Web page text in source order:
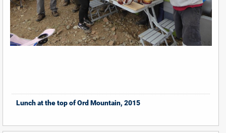
Lunch at the top of Ord Mountain, 2015